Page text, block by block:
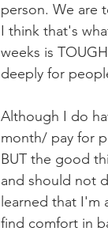
person. We are
I think that's
weeks is
deeply for
Although I do
month/ pay for
BUT the good
and should not
learned that I'm
find comfort in